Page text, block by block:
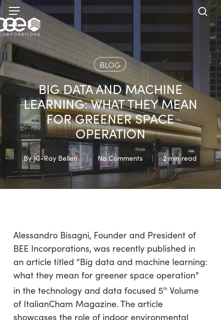
Skip
to
main
content
Menu
BLOG
BIG DATA AND MACHINE
LEARNING: WHAT THEY MEAN
FOR GREENER SPACE
OPERATION
By JC-Ray Bellen No Comments 2 min read
Alessandro Bisagni, Founder and President of
BEE Incorporations, was recently published in
an article titled “Big data and machine learning:
what they mean for greener space operation”
in the technology and data focused 5thVolume
of ItalianCham Magazine. The article
showcases the role of indoor environmental